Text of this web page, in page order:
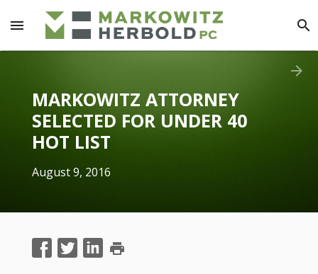
menu search
MARKOWITZ ATTORNEY
SELECTED FOR UNDER 40
HOT LIST
August 9, 2016
arrow_forward
print